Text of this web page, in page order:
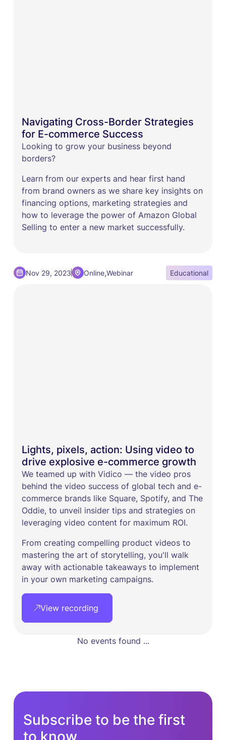
Navigating Cross-Border Strategies
for E-commerce Success
​Looking to grow your business beyond
borders?
Learn from our experts and hear first hand
from brand owners as we share key insights on
financing options, marketing strategies and
how to leverage the power of Amazon Global
Selling to enter a new market successfully.
Nov 29, 2023 Online,Webinar Educational
Lights, pixels, action: Using video to
drive explosive e-commerce growth
We teamed up with Vidico — the video pros
behind the video success of global tech and e-
commerce brands like Square, Spotify, and The
Oddie, to unveil insider tips and strategies on
leveraging video content for maximum ROI. ​
From creating compelling product videos to
mastering the art of storytelling, you'll walk
away with actionable takeaways to implement
in your own marketing campaigns.
View recording
No events found ...
Subscribe to be the first
to know